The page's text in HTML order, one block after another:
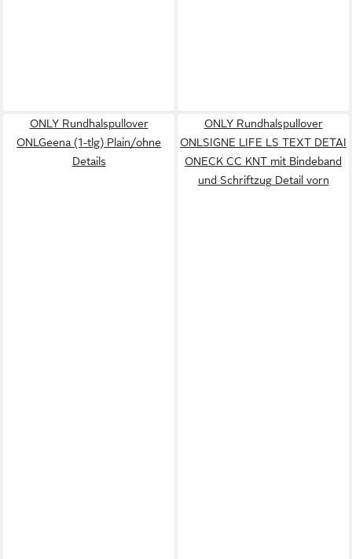
ONLY Rundhalspullover
ONLGeena (1-tlg) Plain/ohne
Details
ONLY Rundhalspullover
ONLSIGNE LIFE LS TEXT DETAI
ONECK CC KNT mit Bindeband
und Schriftzug Detail vorn